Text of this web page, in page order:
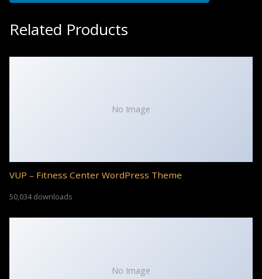
Related Products
No Image
VUP – Fitness Center WordPress Theme
50,034 downloads
No Image